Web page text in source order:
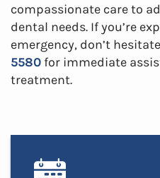
compassionate care to
dental needs. If you’re
emergency, don’t
5580 for immediate
treatment.